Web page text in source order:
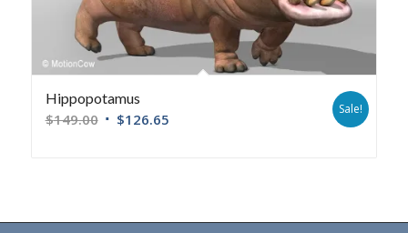
Hippopotamus
$149.00 $126.65
Sale!